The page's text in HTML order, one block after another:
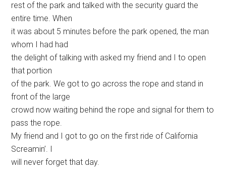
rest of the park and talked with the security guard the
entire time. When
it was about 5 minutes before the park opened, the man
whom I had had
the delight of talking with asked my friend and I to open
that portion
of the park. We got to go across the rope and stand in
front of the large
crowd now waiting behind the rope and signal for them to
pass the rope.
My friend and I got to go on the first ride of California
Screamin’. I
will never forget that day.